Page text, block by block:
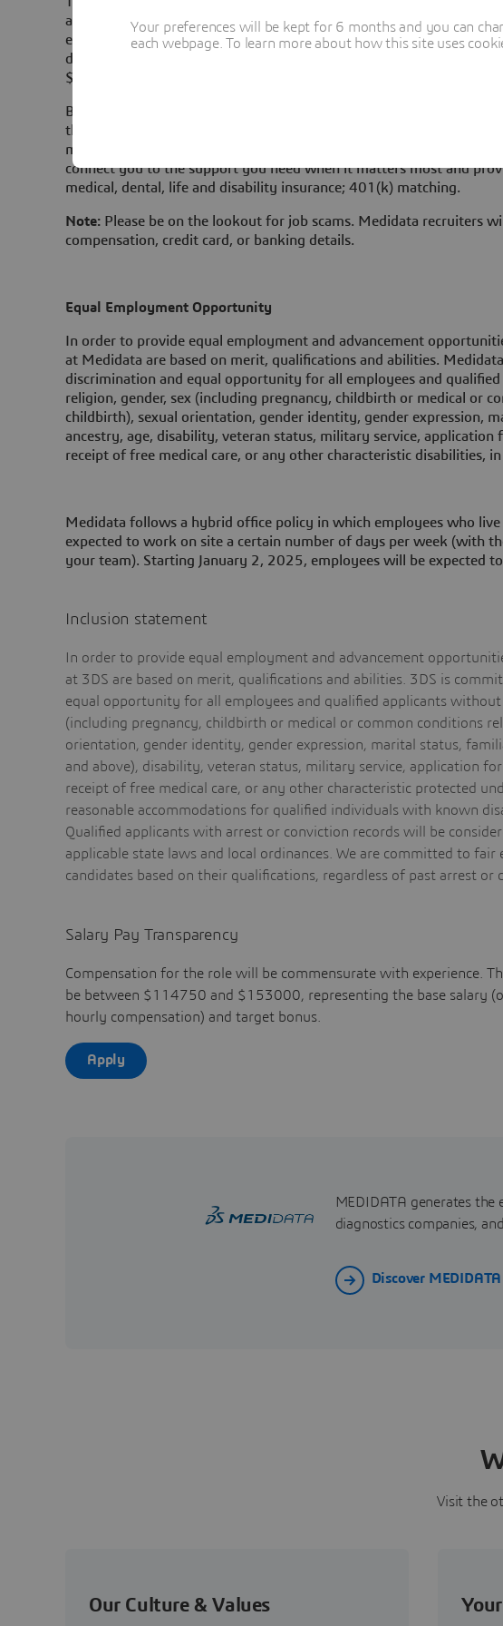
all roles, Medidata sets ranges based on a number of factors
experience, and geographic location. Pay ranges for candidates in
differ based on the local market data in that region. The base
$153,000.
Base pay is one part of the Total Rewards that Medidata provides to
their work. Most sales positions are eligible for a commission on
many of Medidata's non-sales positions are eligible for annual
connect you to the support you need when it matters most and
medical, dental, life and disability insurance; 401(k) matching.
Note: Please be on the lookout for job scams. Medidata recruiters
compensation, credit card, or banking details.
Equal Employment Opportunity
In order to provide equal employment and advancement
at Medidata are based on merit, qualifications and abilities.
discrimination and equal opportunity for all employees and
religion, gender, sex (including pregnancy, childbirth or medical or
childbirth), sexual orientation, gender identity, gender expression,
ancestry, age, disability, veteran status, military service,
receipt of free medical care, or any other characteristic disabilities,
Medidata follows a hybrid office policy in which employees who
expected to work on site a certain number of days per week (with
your team). Starting January 2, 2025, employees will be expected
Inclusion statement
In order to provide equal employment and advancement
at 3DS are based on merit, qualifications and abilities. 3DS is
equal opportunity for all employees and qualified applicants without
(including pregnancy, childbirth or medical or common conditions
orientation, gender identity, gender expression, marital status,
and above), disability, veteran status, military service, application
receipt of free medical care, or any other characteristic protected
reasonable accommodations for qualified individuals with known
Qualified applicants with arrest or conviction records will be
applicable state laws and local ordinances. We are committed to fair
candidates based on their qualifications, regardless of past arrest or
Salary Pay Transparency
Compensation for the role will be commensurate with experience.
be between $114750 and $153000, representing the base salary
hourly compensation) and target bonus.
Apply
MEDIDATA generates the
diagnostics companies,
Discover MEDIDATA
Visit the
Our Culture & Values
Your preferences will be kept for 6 months and you can
each webpage. To learn more about how this site uses